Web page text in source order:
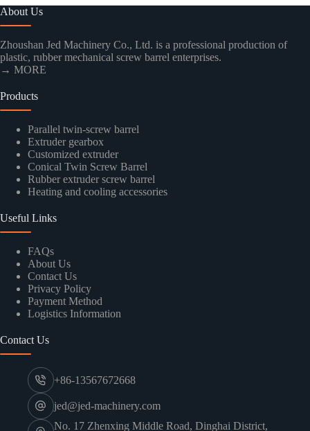
About Us
Zhoushan Jed Machinery Co., Ltd. is a professional production of
plastic, rubber mechanical screw barrel enterprises.
→ MORE
Products
Parallel twin-screw barrel
Extruder gearbox
Customized extruder
Conical Twin Screw Barrel
Rubber extruder screw barrel
Heating and cooling accessories
Useful Links
FAQs
About Us
Contact Us
Privacy Policy
Payment Method
Logistics Information
Contact Us
+86-13567672668
jed@jed-machinery.com
No. 17 Zhenxing Middle Road, Dinghai District,